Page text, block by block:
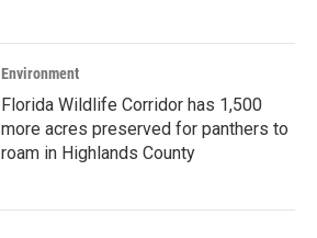
Environment
Florida Wildlife Corridor has 1,500
more acres preserved for panthers to
roam in Highlands County